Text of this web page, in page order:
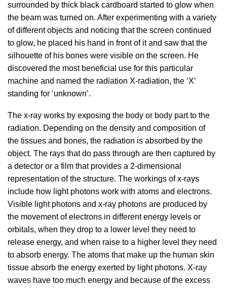
surrounded by thick black cardboard started to glow when
the beam was turned on. After experimenting with a variety
of different objects and noticing that the screen continued
to glow, he placed his hand in front of it and saw that the
silhouette of his bones were visible on the screen. He
discovered the most beneficial use for this particular
machine and named the radiation X-radiation, the ‘X’
standing for ‘unknown’.
The x-ray works by exposing the body or body part to the
radiation. Depending on the density and composition of
the tissues and bones, the radiation is absorbed by the
object. The rays that do pass through are then captured by
a detector or a film that provides a 2-dimensional
representation of the structure. The workings of x-rays
include how light photons work with atoms and electrons.
Visible light photons and x-ray photons are produced by
the movement of electrons in different energy levels or
orbitals, when they drop to a lower level they need to
release energy, and when raise to a higher level they need
to absorb energy. The atoms that make up the human skin
tissue absorb the energy exerted by light photons. X-ray
waves have too much energy and because of the excess